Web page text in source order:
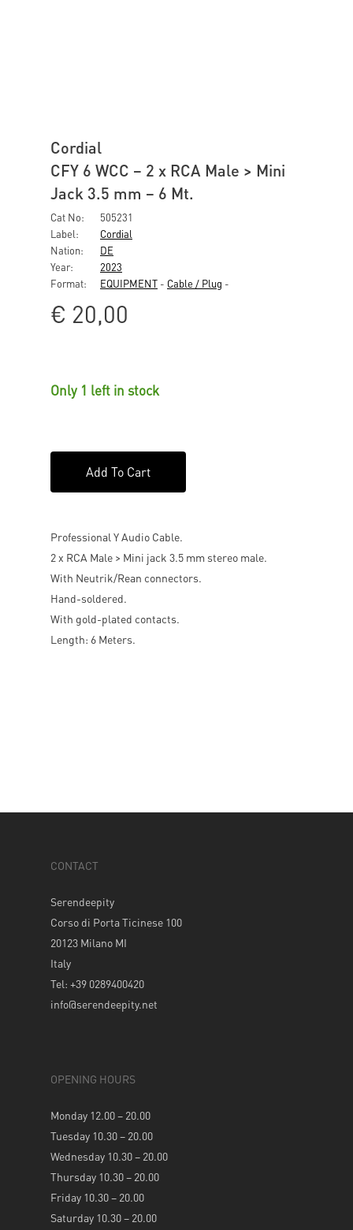
Cordial
CFY 6 WCC – 2 x RCA Male > Mini
Jack 3.5 mm – 6 Mt.
Cat No:
505231
Label:
Cordial
Nation:
DE
Year:
2023
Format:
EQUIPMENT - Cable / Plug -
€ 20,00
Only 1 left in stock
Add To Cart
Professional Y Audio Cable.
2 x RCA Male > Mini jack 3.5 mm stereo male.
With Neutrik/Rean connectors.
Hand-soldered.
With gold-plated contacts.
Length: 6 Meters.
CONTACT
Serendeepity
Corso di Porta Ticinese 100
20123 Milano MI
Italy
Tel: +39 0289400420
info@serendeepity.net
OPENING HOURS
Monday 12.00 – 20.00
Tuesday 10.30 – 20.00
Wednesday 10.30 – 20.00
Thursday 10.30 – 20.00
Friday 10.30 – 20.00
Saturday 10.30 – 20.00